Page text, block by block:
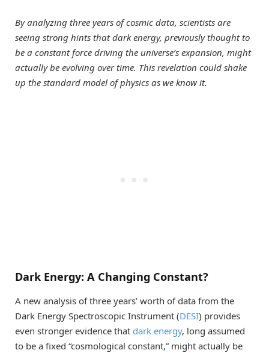
By analyzing three years of cosmic data, scientists are
seeing strong hints that dark energy, previously thought to
be a constant force driving the universe’s expansion, might
actually be evolving over time. This revelation could shake
up the standard model of physics as we know it.
Dark Energy: A Changing Constant?
A new analysis of three years’ worth of data from the
Dark Energy Spectroscopic Instrument (DESI) provides
even stronger evidence that dark energy, long assumed
to be a fixed “cosmological constant,” might actually be